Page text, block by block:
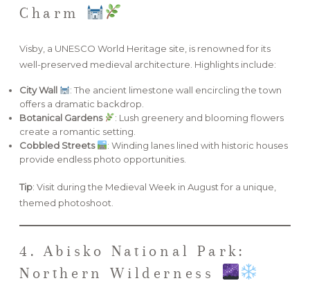
Charm
Visby, a UNESCO World Heritage site, is renowned for its
well-preserved medieval architecture. Highlights include:
City Wall
: The ancient limestone wall encircling the town
offers a dramatic backdrop.
Botanical Gardens
: Lush greenery and blooming flowers
create a romantic setting.
Cobbled Streets
: Winding lanes lined with historic houses
provide endless photo opportunities.
Tip: Visit during the Medieval Week in August for a unique,
themed photoshoot.
4. Abisko National Park:
Northern Wilderness